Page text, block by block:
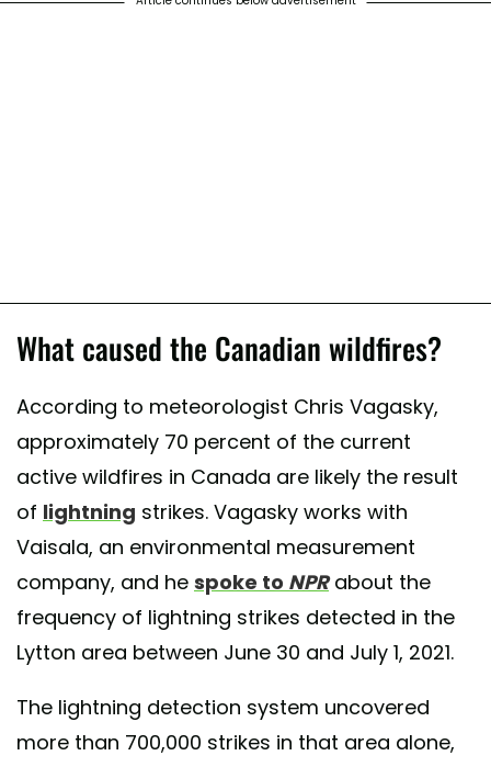
What caused the Canadian wildfires?
According to meteorologist Chris Vagasky,
approximately 70 percent of the current
active wildfires in Canada are likely the result
of lightning strikes. Vagasky works with
Vaisala, an environmental measurement
company, and he spoke to NPRabout the
frequency of lightning strikes detected in the
Lytton area between June 30 and July 1, 2021.
The lightning detection system uncovered
more than 700,000 strikes in that area alone,